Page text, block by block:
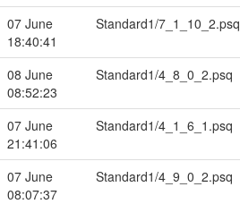
07 June
18:40:41
Standard1/7_1_10_2.psq
08 June
08:52:23
Standard1/4_8_0_2.psq
07 June
21:41:06
Standard1/4_1_6_1.psq
07 June
08:07:37
Standard1/4_9_0_2.psq